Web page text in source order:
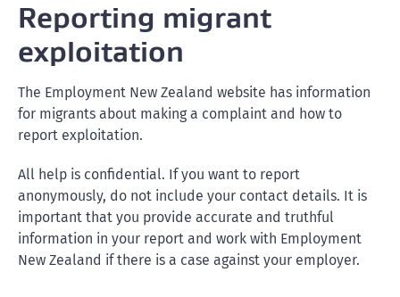
Reporting migrant
exploitation
The Employment New Zealand website has information
for migrants about making a complaint and how to
report exploitation.
All help is confidential. If you want to report
anonymously, do not include your contact details. It is
important that you provide accurate and truthful
information in your report and work with Employment
New Zealand if there is a case against your employer.